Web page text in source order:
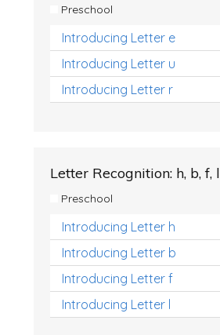
Preschool
Introducing Letter e
Introducing Letter u
Introducing Letter r
Letter Recognition: h, b, f, l
Preschool
Introducing Letter h
Introducing Letter b
Introducing Letter f
Introducing Letter l